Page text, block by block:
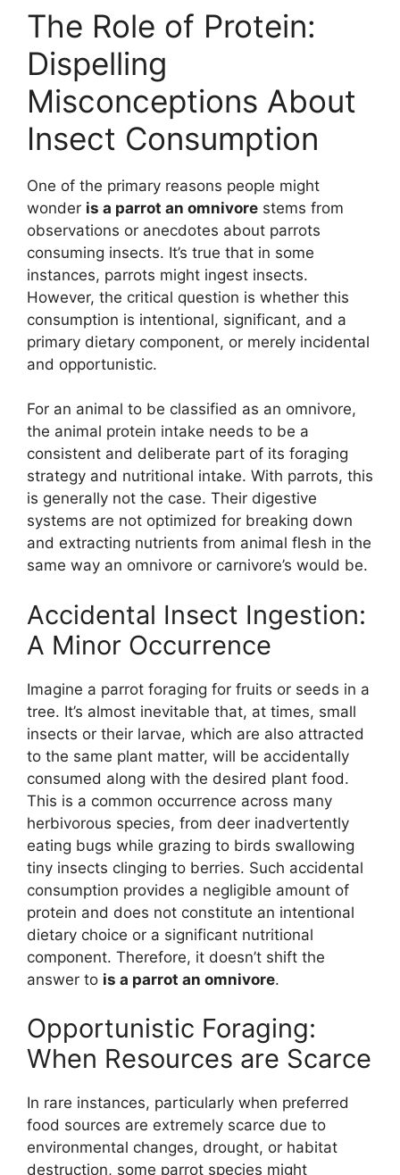
The Role of Protein:
Dispelling
Misconceptions About
Insect Consumption
One of the primary reasons people might
wonder is a parrot an omnivore stems from
observations or anecdotes about parrots
consuming insects. It’s true that in some
instances, parrots might ingest insects.
However, the critical question is whether this
consumption is intentional, significant, and a
primary dietary component, or merely incidental
and opportunistic.
For an animal to be classified as an omnivore,
the animal protein intake needs to be a
consistent and deliberate part of its foraging
strategy and nutritional intake. With parrots, this
is generally not the case. Their digestive
systems are not optimized for breaking down
and extracting nutrients from animal flesh in the
same way an omnivore or carnivore’s would be.
Accidental Insect Ingestion:
A Minor Occurrence
Imagine a parrot foraging for fruits or seeds in a
tree. It’s almost inevitable that, at times, small
insects or their larvae, which are also attracted
to the same plant matter, will be accidentally
consumed along with the desired plant food.
This is a common occurrence across many
herbivorous species, from deer inadvertently
eating bugs while grazing to birds swallowing
tiny insects clinging to berries. Such accidental
consumption provides a negligible amount of
protein and does not constitute an intentional
dietary choice or a significant nutritional
component. Therefore, it doesn’t shift the
answer to is a parrot an omnivore.
Opportunistic Foraging:
When Resources are Scarce
In rare instances, particularly when preferred
food sources are extremely scarce due to
environmental changes, drought, or habitat
destruction, some parrot species might